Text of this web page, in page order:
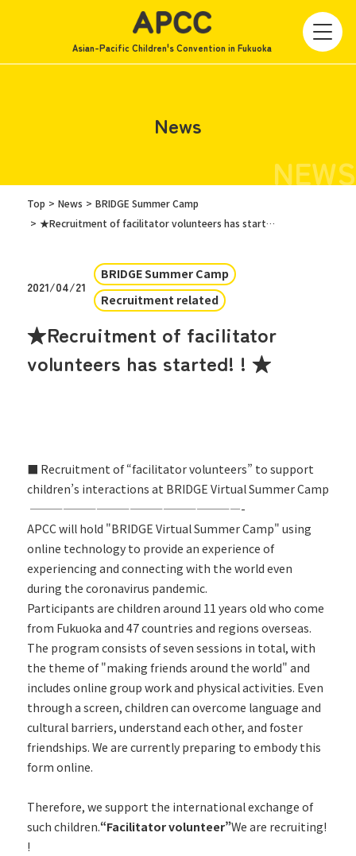
Asian-Pacific Children's Convention in Fukuoka
News
NEWS
Top News
BRIDGE Summer Camp
★Recruitment of facilitator volunteers has started! ! ★
2021/04/21
BRIDGE Summer Camp
Recruitment related
★Recruitment of facilitator
volunteers has started! ! ★
■ Recruitment of “facilitator volunteers” to support
children’s interactions at BRIDGE Virtual Summer Camp
———————————————————-
APCC will hold "BRIDGE Virtual Summer Camp" using
online technology to provide an experience of
experiencing and connecting with the world even
during the coronavirus pandemic.
Participants are children around 11 years old who come
from Fukuoka and 47 countries and regions overseas.
The program consists of seven sessions in total, with
the theme of "making friends around the world" and
includes online group work and physical activities. Even
through a screen, children can overcome language and
cultural barriers, understand each other, and foster
friendships. We are currently preparing to embody this
form online.
Therefore, we support the international exchange of
such children.“Facilitator volunteer”We are recruiting!
!